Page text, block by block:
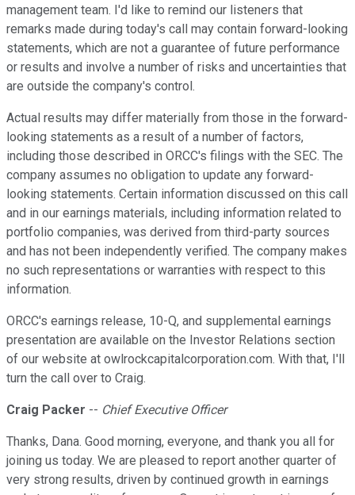
management team. I'd like to remind our listeners that
remarks made during today's call may contain forward-looking
statements, which are not a guarantee of future performance
or results and involve a number of risks and uncertainties that
are outside the company's control.
Actual results may differ materially from those in the forward-
looking statements as a result of a number of factors,
including those described in ORCC's filings with the SEC. The
company assumes no obligation to update any forward-
looking statements. Certain information discussed on this call
and in our earnings materials, including information related to
portfolio companies, was derived from third-party sources
and has not been independently verified. The company makes
no such representations or warranties with respect to this
information.
ORCC's earnings release, 10-Q, and supplemental earnings
presentation are available on the Investor Relations section
of our website at owlrockcapitalcorporation.com. With that, I'll
turn the call over to Craig.
Craig Packer -- Chief Executive Officer
Thanks, Dana. Good morning, everyone, and thank you all for
joining us today. We are pleased to report another quarter of
very strong results, driven by continued growth in earnings